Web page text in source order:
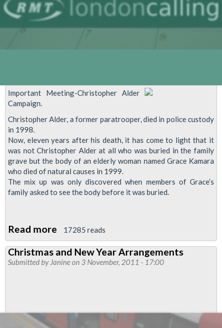
Important Meeting-Christopher Alder
Campaign.
Christopher Alder, a former paratrooper, died in police custody
in 1998.
Now, eleven years after his death, it has come to light that it
was not Christopher Alder at all who was buried in the family
grave but the body of an elderly woman named Grace Kamara
who died of natural causes in 1999.
The mix up was only discovered when members of Grace’s
family asked to see the body before it was buried.
Read more about
Special
Meeting
17285 reads
Christmas and New Year Arrangements
Submitted by Janineon 3 November, 2011 - 17:00